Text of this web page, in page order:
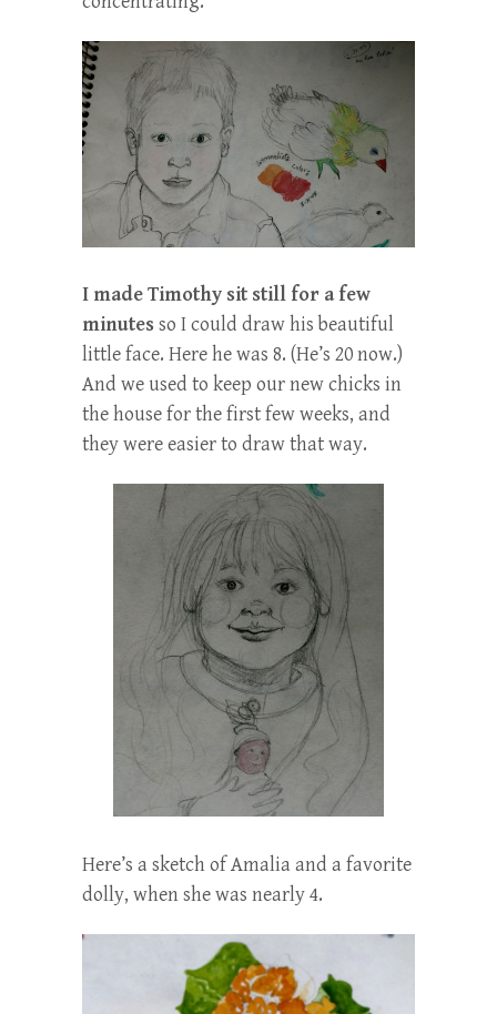
I made Timothy sit still for a few
minutesso I could draw his beautiful
little face. Here he was 8. (He’s 20 now.)
And we used to keep our new chicks in
the house for the first few weeks, and
they were easier to draw that way.
Here’s a sketch of Amalia and a favorite
dolly, when she was nearly 4.